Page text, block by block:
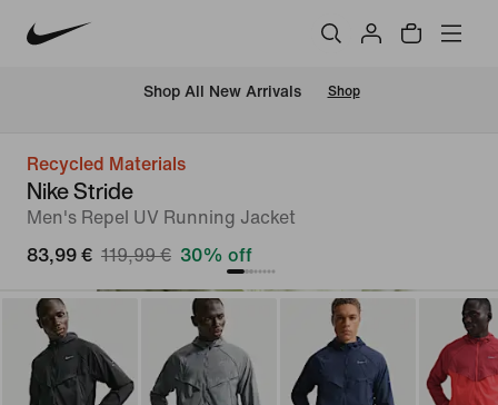
Shop All New Arrivals Shop
Recycled Materials
Nike Stride
Men's Repel UV Running Jacket
83,99 € 119,99 € 30% off